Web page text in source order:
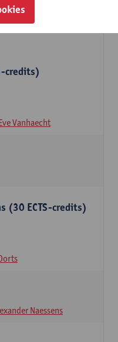
credits)
Vanhaecht
(30 ECTS-credits)
Naessens